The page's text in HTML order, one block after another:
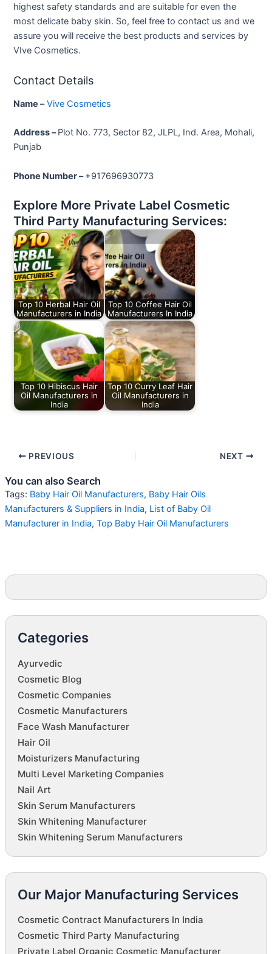
highest safety standards and are suitable for even the
most delicate baby skin. So, feel free to contact us and we
assure you will receive the best products and services by
VIve Cosmetics.
Contact Details
Name –Vive Cosmetics
Address –Plot No. 773, Sector 82, JLPL, Ind. Area, Mohali,
Punjab
Phone Number –+917696930773
Explore More Private Label Cosmetic
Third Party Manufacturing Services:
Top 10 Herbal Hair Oil
Manufacturers in India
Top 10 Coffee Hair Oil
Manufacturers In India
Top 10 Hibiscus Hair
Oil Manufacturers in
India
Top 10 Curry Leaf Hair
Oil Manufacturers in
India
PREVIOUS NEXT
You can also Search
Tags: Baby Hair Oil Manufacturers, Baby Hair Oils
Manufacturers & Suppliers in India, List of Baby Oil
Manufacturer in India, Top Baby Hair Oil Manufacturers
Categories
Ayurvedic
Cosmetic Blog
Cosmetic Companies
Cosmetic Manufacturers
Face Wash Manufacturer
Hair Oil
Moisturizers Manufacturing
Multi Level Marketing Companies
Nail Art
Skin Serum Manufacturers
Skin Whitening Manufacturer
Skin Whitening Serum Manufacturers
Our Major Manufacturing Services
Cosmetic Contract Manufacturers In India
Cosmetic Third Party Manufacturing
Private Label Organic Cosmetic Manufacturer